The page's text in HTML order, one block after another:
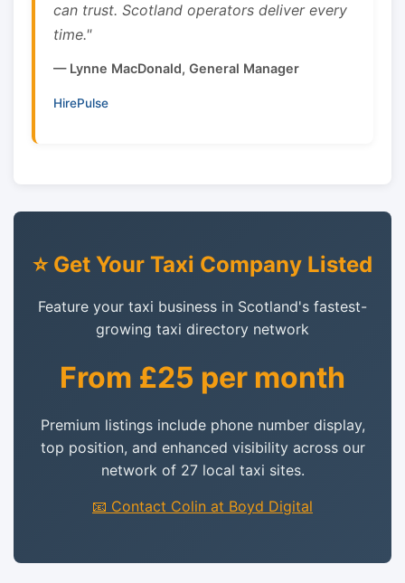
can trust. Scotland operators deliver every
time."
— Lynne MacDonald, General Manager
HirePulse
⭐ Get Your Taxi Company Listed
Feature your taxi business in Scotland's fastest-
growing taxi directory network
From £25 per month
Premium listings include phone number display,
top position, and enhanced visibility across our
network of 27 local taxi sites.
📧 Contact Colin at Boyd Digital